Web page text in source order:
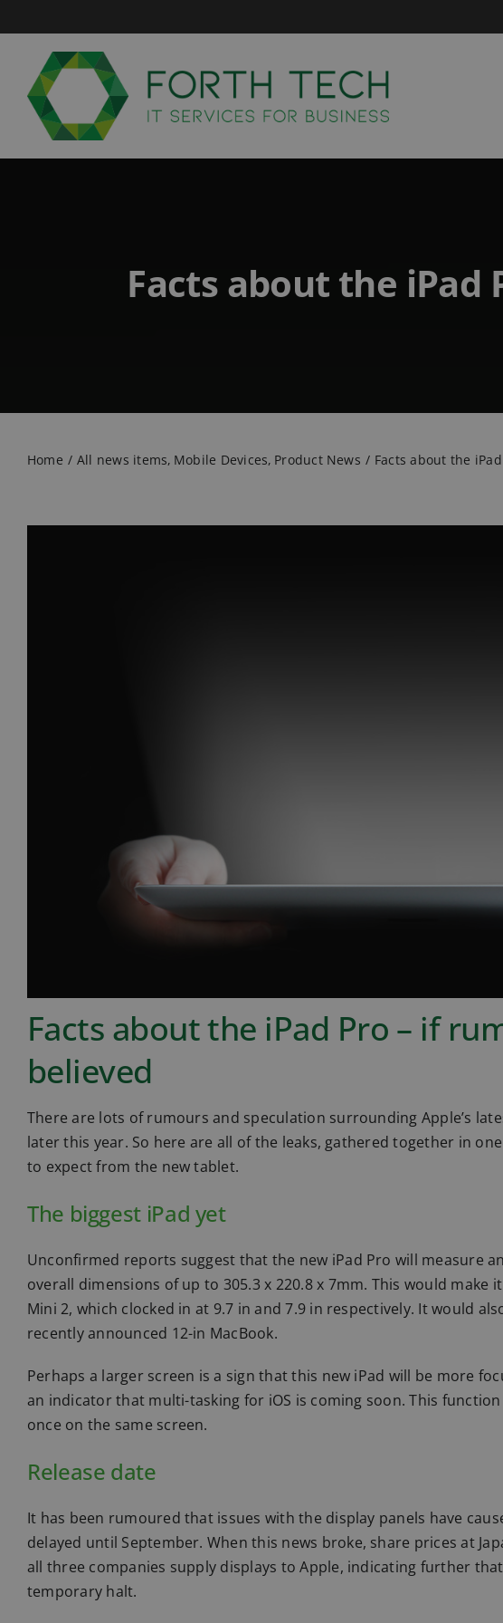
to
content
Facts about the iPad
Home All news items Mobile Devices Product News Facts about the
Facts about the iPad Pro – if
believed
There are lots of rumours and speculation surrounding Apple’s
later this year. So here are all of the leaks, gathered together in
to expect from the new tablet.
The biggest iPad yet
Unconfirmed reports suggest that the new iPad Pro will measure
overall dimensions of up to 305.3 x 220.8 x 7mm. This would make
Mini 2, which clocked in at 9.7 in and 7.9 in respectively. It would
recently announced 12-in MacBook.
Perhaps a larger screen is a sign that this new iPad will be more
an indicator that multi-tasking for iOS is coming soon. This
once on the same screen.
Release date
It has been rumoured that issues with the display panels have
delayed until September. When this news broke, share prices at
all three companies supply displays to Apple, indicating further
temporary halt.